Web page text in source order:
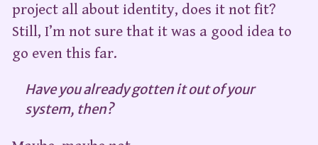
project all about identity, does it not fit?
Still, I’m not sure that it was a good idea to
go even this far.
Have you already gotten it out of your
system, then?